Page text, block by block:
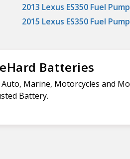
2013 Lexus ES350 Fuel
2015 Lexus ES350 Fuel
Batteries
Auto, Marine, Motorcycles and
Battery.